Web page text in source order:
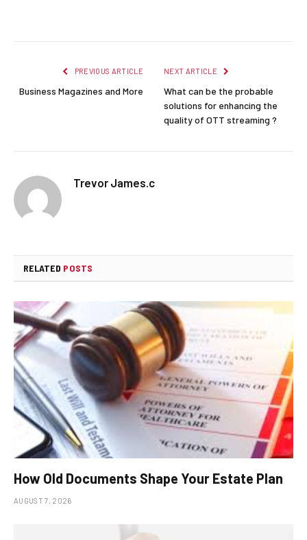
PREVIOUS ARTICLE
Business Magazines and More
NEXT ARTICLE
What can be the probable
solutions for enhancing the
quality of OTT streaming ?
Trevor James.c
RELATED POSTS
How Old Documents Shape Your Estate Plan
AUGUST 7, 2026